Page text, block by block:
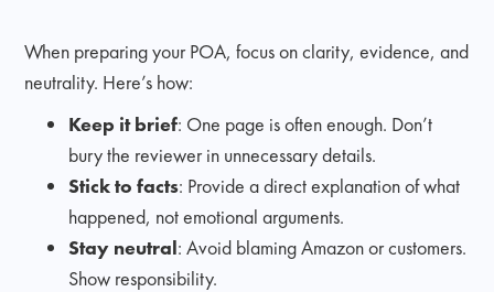
When preparing your POA, focus on clarity, evidence, and
neutrality. Here’s how:
Keep it brief: One page is often enough. Don’t
bury the reviewer in unnecessary details.
Stick to facts: Provide a direct explanation of what
happened, not emotional arguments.
Stay neutral: Avoid blaming Amazon or customers.
Show responsibility.